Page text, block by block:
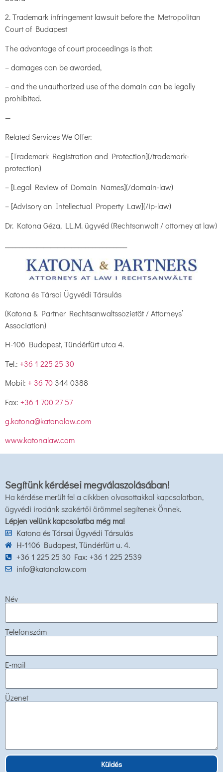
2. Trademark infringement lawsuit before the Metropolitan
Court of Budapest
The advantage of court proceedings is that:
– damages can be awarded,
– and the unauthorized use of the domain can be legally
prohibited.
—
Related Services We Offer:
– [Trademark Registration and Protection](/trademark-
protection)
– [Legal Review of Domain Names](/domain-law)
– [Advisory on Intellectual Property Law](/ip-law)
Dr. Katona Géza, LL.M. ügyvéd (Rechtsanwalt / attorney at law)
Katona és Társai Ügyvédi Társulás
(Katona & Partner Rechtsanwaltssozietät / Attorneys’
Association)
H-106 Budapest, Tündérfürt utca 4.
Tel.: +36 1 225 25 30
Mobil: + 36 70 344 0388
Fax: +36 1 700 27 57
g.katona@katonalaw.com
www.katonalaw.com
Segítünk kérdései megválaszolásában!
Ha kérdése merült fel a cikkben olvasottakkal kapcsolatban,
ügyvédi irodánk szakértői örömmel segítenek Önnek.
Lépjen velünk kapcsolatba még ma!
Katona és Társai Ügyvédi Társulás
H-1106 Budapest, Tündérfürt u. 4.
+36 1 225 25 30 Fax: +36 1 225 2539
info@katonalaw.com
Név
Telefonszám
E-mail
Üzenet
Küldés